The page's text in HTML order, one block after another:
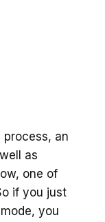
process, an
as
one of
if you just
you